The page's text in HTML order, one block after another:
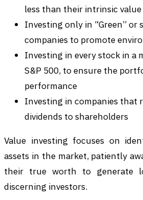
less than their intrinsic value
Investing only in “Green” or
companies to promote
Investing in every stock in a
S&P 500, to ensure the
performance
Investing in companies that
dividends to shareholders
Value investing focuses on
assets in the market, patiently
their true worth to generate
discerning investors.